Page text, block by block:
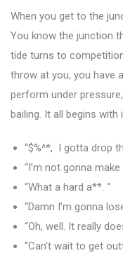
When you get to the
You know the junction
tide turns to
throw at you, you have
perform under
bailing. It all begins with i
“$%^*, I gotta drop
“I’m not gonna
“What a hard a**. “
“Damn I’m gonna
“Oh, well. It really
“Can’t wait to get